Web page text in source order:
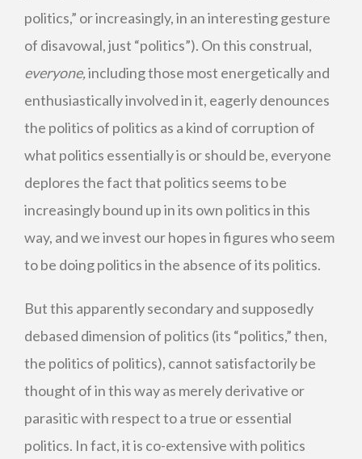
politics,” or increasingly, in an interesting gesture
of disavowal, just “politics”). On this construal,
everyone,including those most energetically and
enthusiastically involved in it, eagerly denounces
the politics of politics as a kind of corruption of
what politics essentially is or should be, everyone
deplores the fact that politics seems to be
increasingly bound up in its own politics in this
way, and we invest our hopes in figures who seem
to be doing politics in the absence of its politics.
But this apparently secondary and supposedly
debased dimension of politics (its “politics,” then,
the politics of politics), cannot satisfactorily be
thought of in this way as merely derivative or
parasitic with respect to a true or essential
politics. In fact, it is co-extensive with politics